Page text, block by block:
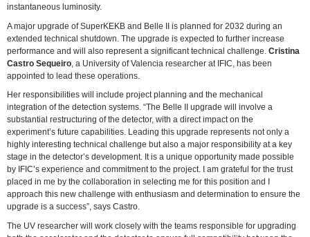
instantaneous luminosity.
A major upgrade of SuperKEKB and Belle II is planned for 2032 during an
extended technical shutdown. The upgrade is expected to further increase
performance and will also represent a significant technical challenge.Cristina
Castro Sequeiro , a University of Valencia researcher at IFIC, has been
appointed to lead these operations.
Her responsibilities will include project planning and the mechanical
integration of the detection systems. “The Belle II upgrade will involve a
substantial restructuring of the detector, with a direct impact on the
experiment’s future capabilities. Leading this upgrade represents not only a
highly interesting technical challenge but also a major responsibility at a key
stage in the detector’s development. It is a unique opportunity made possible
by IFIC’s experience and commitment to the project. I am grateful for the trust
placed in me by the collaboration in selecting me for this position and I
approach this new challenge with enthusiasm and determination to ensure the
upgrade is a success”, says Castro.
The UV researcher will work closely with the teams responsible for upgrading